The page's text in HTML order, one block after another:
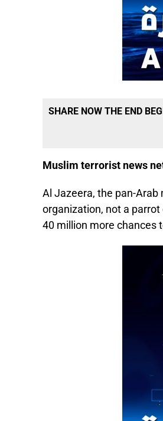
SHARE NOW THE END
Muslim terrorist news
Al Jazeera, the pan-
organization, not a
40 million more chances